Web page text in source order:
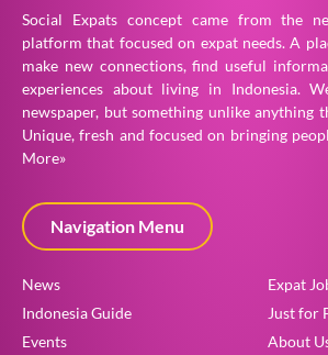
Social Expats concept came from the
platform that focused on expat needs. A
make new connections, find useful
experiences about living in Indonesia.
newspaper, but something unlike anything
Unique, fresh and focused on bringing
More»
Navigation Menu
News
Indonesia Guide
Events
Expat
Just for
About